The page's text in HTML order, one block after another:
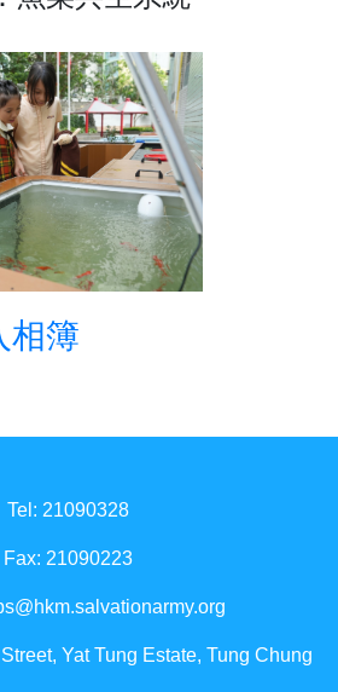
相簿
Tel: 21090328
Fax: 21090223
Yat Tung Estate, Tung Chung